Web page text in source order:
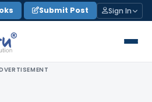
Submit Post Sign In